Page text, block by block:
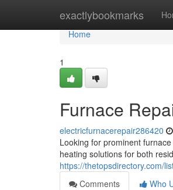
exactlybookmarks
Home
Home
1
Furnace
electricfurnacerepair286420
Looking for prominent
heating solutions for both
https://thetopsdirectory.com/
Comments
Who